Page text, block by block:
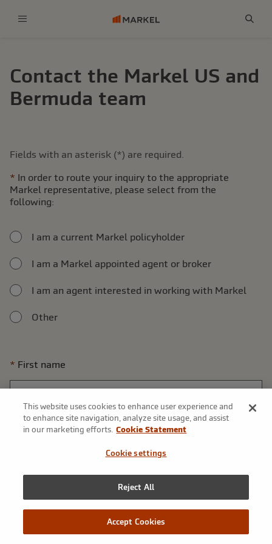
This website uses cookies to enhance user experience and
to enhance site navigation, analyze site usage, and assist
in our marketing efforts. Cookie Statement
Cookie settings
Reject All
Accept Cookies
Contact the Markel US and
Bermuda team
Fields with an asterisk (*) are required.
In order to route your inquiry to the appropriate
Markel representative, please select from the
following:
I am a current Markel policyholder
I am a Markel appointed agent or broker
I am an agent interested in working with Markel
Other
First name
Last name
Phone number